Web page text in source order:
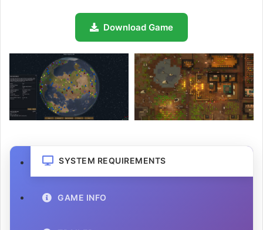
Download Game
SYSTEM REQUIREMENTS
GAME INFO